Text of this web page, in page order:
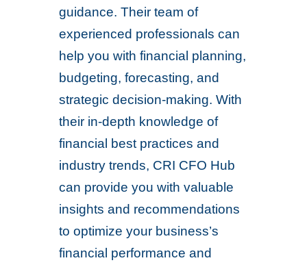
guidance. Their team of
experienced professionals can
help you with financial planning,
budgeting, forecasting, and
strategic decision-making. With
their in-depth knowledge of
financial best practices and
industry trends, CRI CFO Hub
can provide you with valuable
insights and recommendations
to optimize your business’s
financial performance and